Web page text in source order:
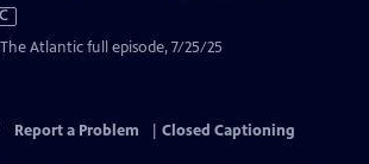
Atlantic full episode, 7/25/25
Report a Problem
Closed Captioning